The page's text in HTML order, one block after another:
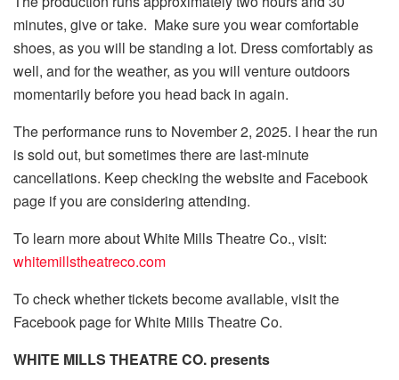
minutes, give or take. Make sure you wear comfortable
shoes, as you will be standing a lot. Dress comfortably as
well, and for the weather, as you will venture outdoors
momentarily before you head back in again.
The performance runs to November 2, 2025. I hear the run
is sold out, but sometimes there are last-minute
cancellations. Keep checking the website and Facebook
page if you are considering attending.
To learn more about White Mills Theatre Co., visit:
whitemillstheatreco.com
To check whether tickets become available, visit the
Facebook page for White Mills Theatre Co.
WHITE MILLS THEATRE CO. presents